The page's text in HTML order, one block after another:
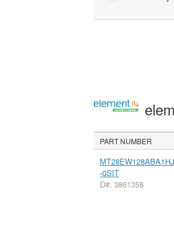
PART NUMBER
-0SIT
D#: 3861358